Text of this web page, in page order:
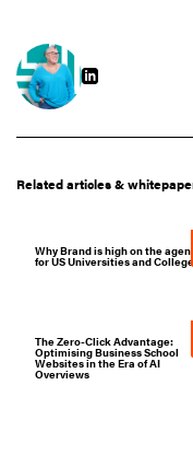
Related articles &
Why Brand is high on the
for US Universities and Colleges
The Zero-Click Advantage:
Optimising Business School
Websites in the Era of AI
Overviews